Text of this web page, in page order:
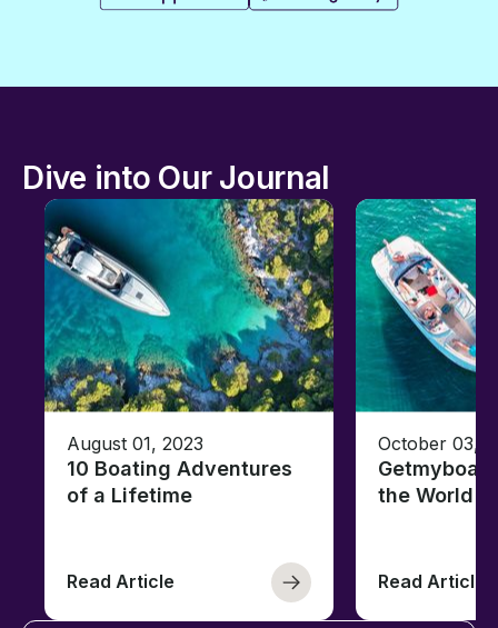
Dive into Our Journal
August 01, 2023
10 Boating Adventures
of a Lifetime
Read Article
October 03,
the World
Read Article